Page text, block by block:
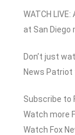
WATCH
at San Diego
Don’t just
News
Subscribe to
Watch more
Watch Fox